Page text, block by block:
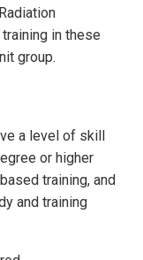
in these
group.
a level of skill
or higher
training, and
and training